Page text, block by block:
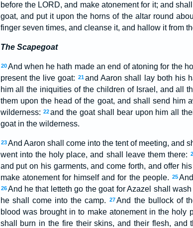
before the LORD, and make atonement for it; and
goat, and put it upon the horns of the altar round
finger seven times, and cleanse it, and hallow it from
The Scapegoat
20 And when he hath made an end of atoning for the
present the live goat: 21and Aaron shall lay both his
him all the iniquities of the children of Israel, and all
them upon the head of the goat, and shall send him
wilderness: 22and the goat shall bear upon him all
goat in the wilderness.
23 And Aaron shall come into the tent of meeting, and
went into the holy place, and shall leave them there:
and put on his garments, and come forth, and offer
make atonement for himself and for the people. 25
26 And he that letteth go the goat for Azazel shall
he shall come into the camp.
27 And the bullock of
blood was brought in to make atonement in the holy
shall burn in the fire their skins, and their flesh, and